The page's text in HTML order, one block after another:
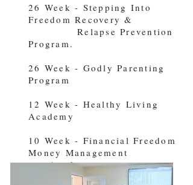
26 Week - Stepping Into
Freedom Recovery &
Relapse Prevention
Program.
26 Week - Godly Parenting
Program
12 Week - Healthy Living
Academy
10 Week - Financial Freedom
Money Management
Academy